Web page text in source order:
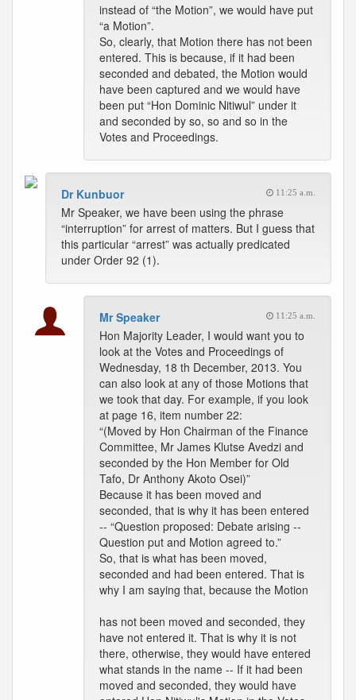
instead of “the Motion”, we would have put
“a Motion”.
So, clearly, that Motion there has not been
entered. This is because, if it had been
seconded and debated, the Motion would
have been captured and we would have
been put “Hon Dominic Nitiwul” under it
and seconded by so, so and so in the
Votes and Proceedings.
Dr Kunbuor 11:25 a.m.
Mr Speaker, we have been using the phrase
“interruption” for arrest of matters. But I guess that
this particular “arrest” was actually predicated
under Order 92 (1).
Mr Speaker 11:25 a.m.
Hon Majority Leader, I would want you to
look at the Votes and Proceedings of
Wednesday, 18 th December, 2013. You
can also look at any of those Motions that
we took that day. For example, if you look
at page 16, item number 22:
“(Moved by Hon Chairman of the Finance
Committee, Mr James Klutse Avedzi and
seconded by the Hon Member for Old
Tafo, Dr Anthony Akoto Osei)”
Because it has been moved and
seconded, that is why it has been entered
-- “Question proposed: Debate arising --
Question put and Motion agreed to.”
So, that is what has been moved,
seconded and had been entered. That is
why I am saying that, because the Motion
has not been moved and seconded, they
have not entered it. That is why it is not
there, otherwise, they would have entered
what stands in the name -- If it had been
moved and seconded, they would have